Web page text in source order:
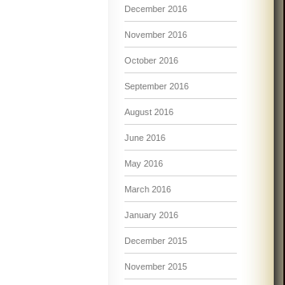
December 2016
November 2016
October 2016
September 2016
August 2016
June 2016
May 2016
March 2016
January 2016
December 2015
November 2015